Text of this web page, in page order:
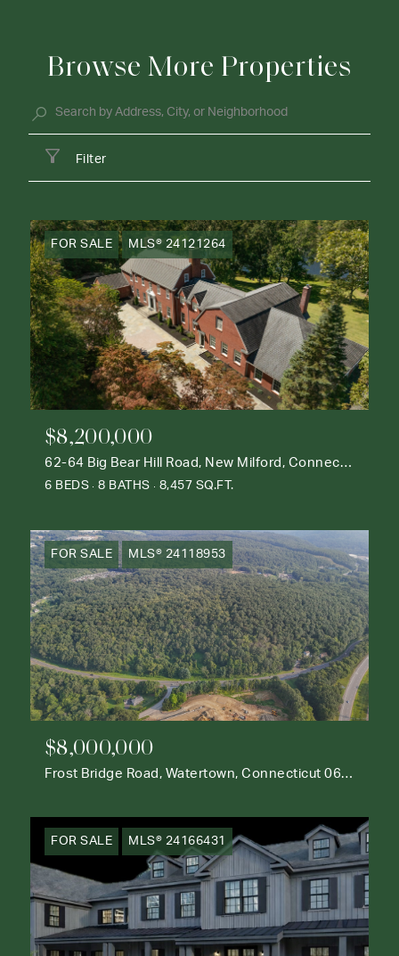
Browse More Properties
Filter
FOR SALE MLS® 24121264
$8,200,000
62-64 Big Bear Hill Road, New Milford, Connecticut 06776
6 BEDS 8 BATHS 8,457 SQ.FT.
FOR SALE MLS® 24118953
$8,000,000
Frost Bridge Road, Watertown, Connecticut 06795
FOR SALE MLS® 24166431